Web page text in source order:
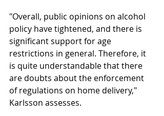
"Overall, public opinions on alcohol
policy have tightened, and there is
significant support for age
restrictions in general. Therefore, it
is quite understandable that there
are doubts about the enforcement
of regulations on home delivery,"
Karlsson assesses.